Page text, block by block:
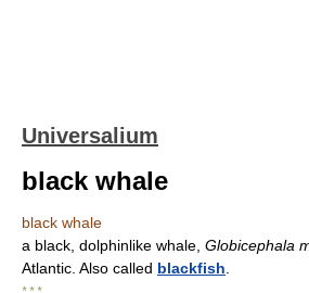
Universalium
black whale
black whale
a black, dolphinlike whale, Globicephala
Atlantic. Also called blackfish